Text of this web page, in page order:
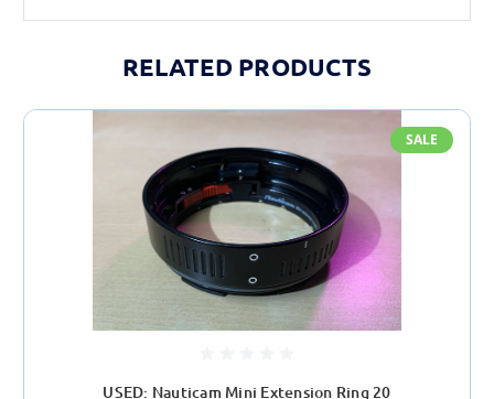
RELATED PRODUCTS
SALE
USED: Nauticam Mini Extension Ring 20